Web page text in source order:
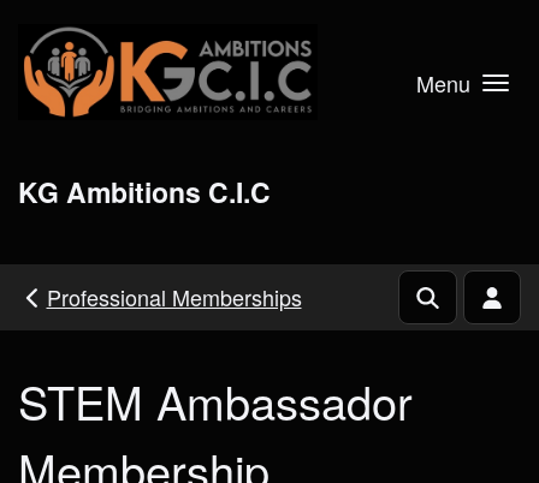
Skip to main content
Menu
KG Ambitions C.I.C
Professional Memberships
STEM Ambassador
Membership